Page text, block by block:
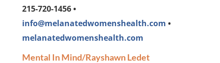
215-720-1456 •
info@melanatedwomenshealth.com •
melanatedwomenshealth.com
Mental In Mind/Rayshawn Ledet